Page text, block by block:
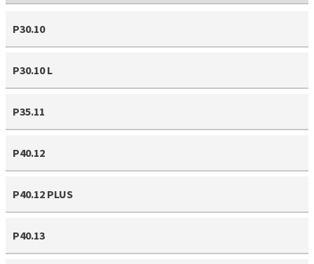
P30.10
P30.10 L
P35.11
P40.12
P40.12 PLUS
P40.13